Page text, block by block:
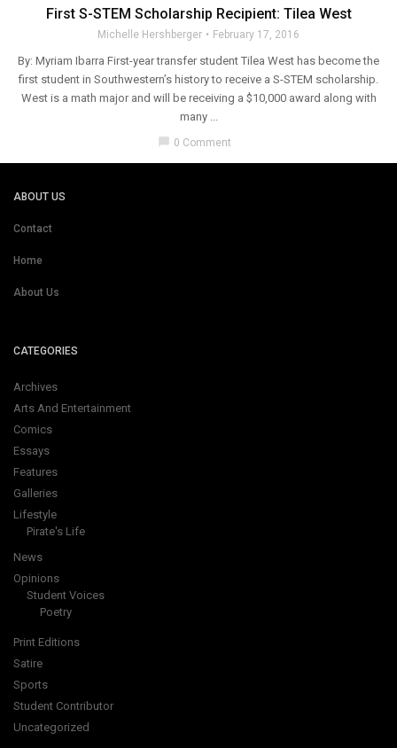
First S-STEM Scholarship Recipient: Tilea West
Michelle Hershberger February 17, 2016
By: Myriam Ibarra First­-year transfer student Tilea West has become the
first student in Southwestern’s history to receive a S­-STEM scholarship.
West is a math major and will be receiving a $10,000 award along with
many ...
chat_bubble 0 Comment
ABOUT US
Contact
Home
About Us
CATEGORIES
Archives
Arts And Entertainment
Comics
Essays
Features
Galleries
Lifestyle
Pirate's Life
News
Opinions
Student Voices
Poetry
Print Editions
Satire
Sports
Student Contributor
Uncategorized